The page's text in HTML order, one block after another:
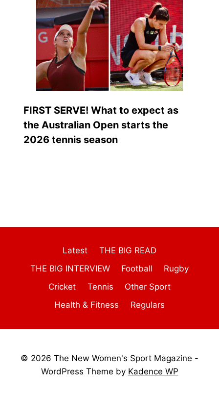
FIRST SERVE! What to expect as
the Australian Open starts the
2026 tennis season
Latest
THE BIG READ
THE BIG INTERVIEW
Football
Rugby
Cricket
Tennis
Other Sport
Health & Fitness
Regulars
© 2026 The New Women's Sport Magazine -
WordPress Theme by Kadence WP